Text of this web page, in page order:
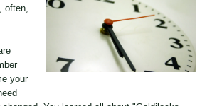
often,
your